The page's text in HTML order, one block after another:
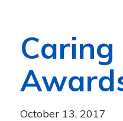
Caring
October 13, 2017